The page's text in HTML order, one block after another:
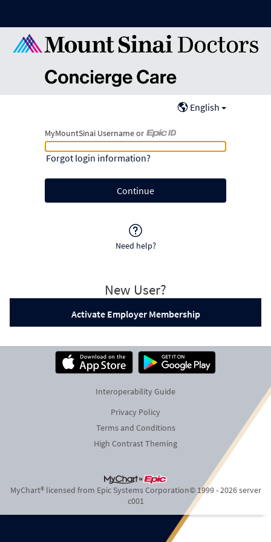
English
MyMountSinai Username or
MyMountSinai Username or Epic ID
Forgot login information?
Need help?
New User?
Activate Employer Membership
Interoperability Guide
Privacy Policy
Terms and Conditions
High Contrast Theming
MyChart® licensed from Epic Systems Corporation© 1999 - 2026server
c001